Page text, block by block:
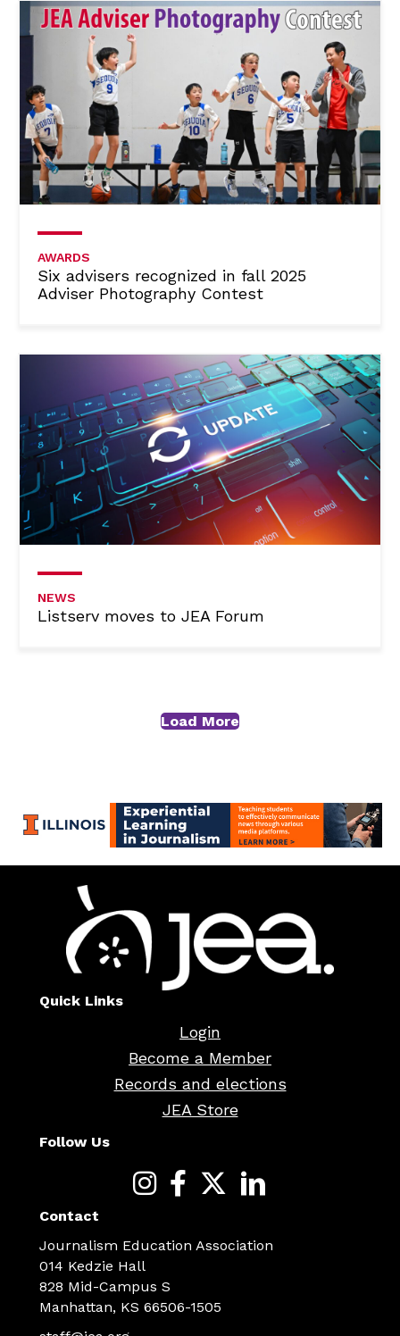
AWARDS
Six advisers recognized in fall 2025
Adviser Photography Contest
NEWS
Listserv moves to JEA Forum
Load More
Quick Links
Login
Become a Member
Records and elections
JEA Store
Follow Us
Contact
Journalism Education Association
014 Kedzie Hall
828 Mid-Campus S
Manhattan, KS 66506-1505